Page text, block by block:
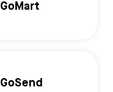
GoMart
GoSend